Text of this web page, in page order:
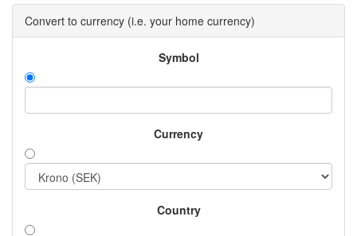
Convert to currency (i.e. your home currency)
Symbol
Currency
Country